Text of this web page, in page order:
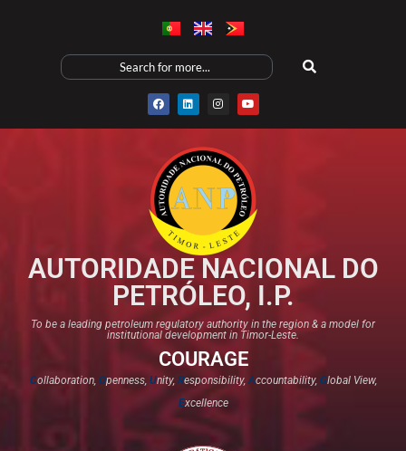
AUTORIDADE NACIONAL DO
PETRÓLEO, I.P.
To be a leading petroleum regulatory authority in the region & a model for
institutional development in Timor-Leste.
COURAGE
Collaboration, Openness, Unity, Responsibility,Accountability, Global View,
Excellence​